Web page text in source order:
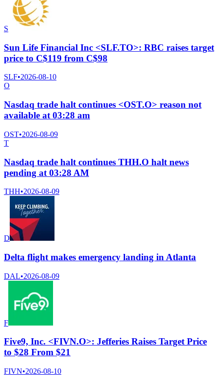
S
Sun Life Financial Inc <SLF.TO>: RBC raises target
price to C$119 from C$98
SLF•2026-08-10
O
Nasdaq trade halt continues <OST.O> reason not
available at 03:28 am
OST•2026-08-09
T
Nasdaq trade halt continues THH.O halt news
pending at 03:28 AM
THH•2026-08-09
D
Delta flight makes emergency landing in Atlanta
DAL•2026-08-09
F
Five9, Inc. <FIVN.O>: Jefferies Raises Target Price
to $28 From $21
FIVN•2026-08-10